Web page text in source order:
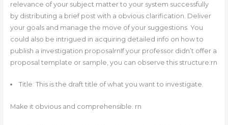
relevance of your subject matter to your system successfully
by distributing a brief post with a obvious clarification. Deliver
your goals and manage the move of your suggestions. You
could also be intrigued in acquiring detailed info on how to
publish a investigation proposalrn‍If your professor didn’t offer a
proposal template or sample, you can observe this structure:rn
Title: This is the draft title of what you want to investigate.
Make it obvious and comprehensible. rn